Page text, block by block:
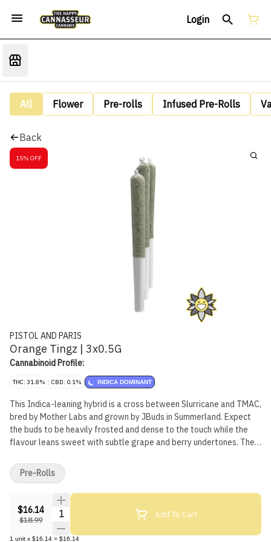
Login
All Flower Pre-rolls Infused Pre-Rolls
Back
15% OFF
PISTOL AND PARIS
Orange Tingz | 3x0.5G
Cannabinoid Profile:
THC: 31.8% CBD: 0.1% INDICA DOMINANT
This Indica-leaning hybrid is a cross between Slurricane and TMAC,
bred by Mother Labs and grown by JBuds in Summerland. Expect
the buds to be heavily frosted and dense to the touch while the
flavour leans sweet with subtle grape and berry undertones. The
Linalool, and Limonene. Grown in soil, hand-watered, hand-
trimmed, hang dried with a 10-day cure.
$16.14
$18.99
Quantity Selector Add To Cart
1 unit x $16.14 = $16.14
Pre-Rolls